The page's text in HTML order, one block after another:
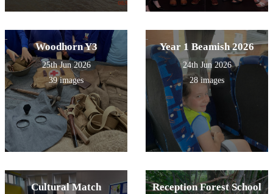
Woodhorn Y3
25th Jun 2026
39 images
Year 1 Beamish 2026
24th Jun 2026
28 images
Cultural Match
Reception Forest School